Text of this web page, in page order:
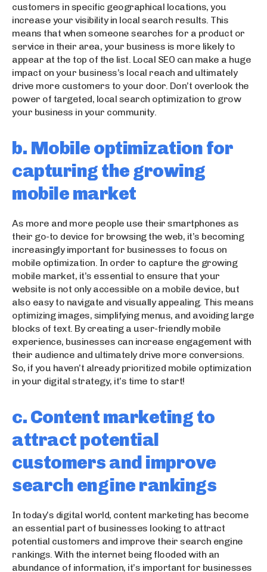
customers in specific geographical locations, you
increase your visibility in local search results. This
means that when someone searches for a product or
service in their area, your business is more likely to
appear at the top of the list. Local SEO can make a huge
impact on your business’s local reach and ultimately
drive more customers to your door. Don’t overlook the
power of targeted, local search optimization to grow
your business in your community.
b. Mobile optimization for
capturing the growing
mobile market
As more and more people use their smartphones as
their go-to device for browsing the web, it’s becoming
increasingly important for businesses to focus on
mobile optimization. In order to capture the growing
mobile market, it’s essential to ensure that your
website is not only accessible on a mobile device, but
also easy to navigate and visually appealing. This means
optimizing images, simplifying menus, and avoiding large
blocks of text. By creating a user-friendly mobile
experience, businesses can increase engagement with
their audience and ultimately drive more conversions.
So, if you haven’t already prioritized mobile optimization
in your digital strategy, it’s time to start!
c. Content marketing to
attract potential
customers and improve
search engine rankings
In today’s digital world, content marketing has become
an essential part of businesses looking to attract
potential customers and improve their search engine
rankings. With the internet being flooded with an
abundance of information, it’s important for businesses